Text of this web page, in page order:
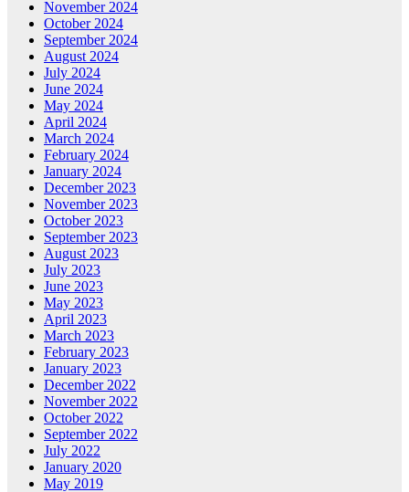
November 2024
October 2024
September 2024
August 2024
July 2024
June 2024
May 2024
April 2024
March 2024
February 2024
January 2024
December 2023
November 2023
October 2023
September 2023
August 2023
July 2023
June 2023
May 2023
April 2023
March 2023
February 2023
January 2023
December 2022
November 2022
October 2022
September 2022
July 2022
January 2020
May 2019